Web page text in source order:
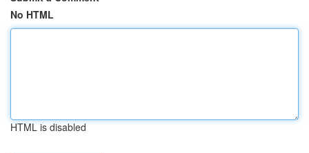
No HTML
HTML is disabled